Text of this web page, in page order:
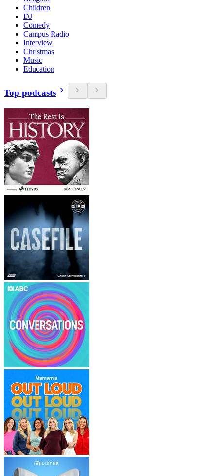
Children
DJ
Comedy
Campus Radio
Interview
Christmas
Music
Education
Top podcasts